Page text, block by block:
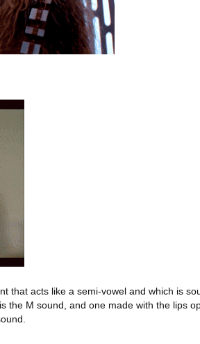
that acts like a semi-vowel and which is
the M sound, and one made with the lips